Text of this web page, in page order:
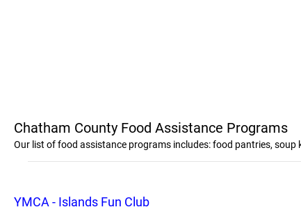
Chatham County Food Assistance Programs
Our list of food assistance programs includes: food pantries,
YMCA - Islands Fun Club